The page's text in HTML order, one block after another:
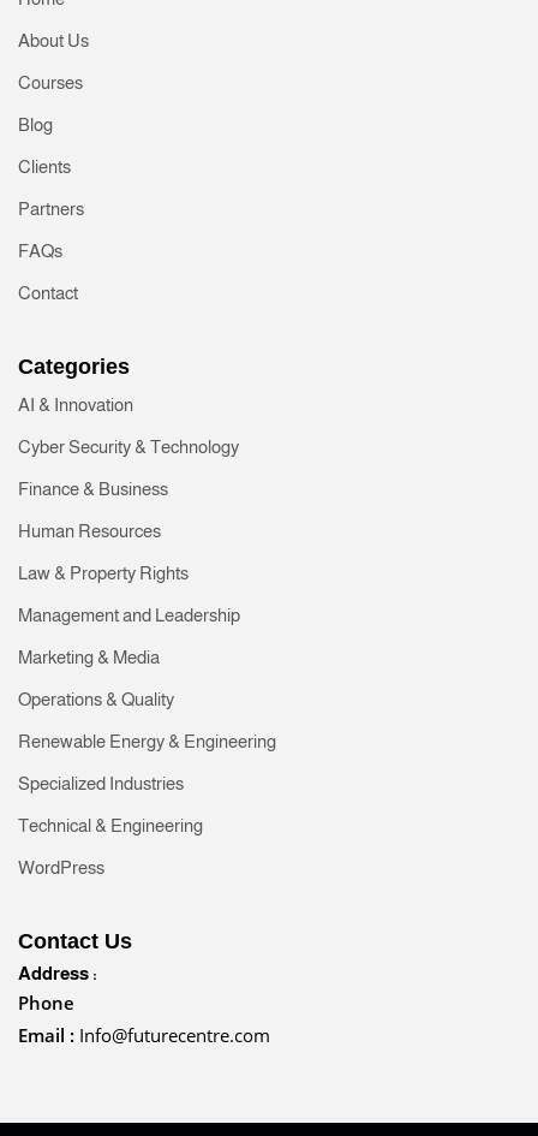
About Us
Courses
Blog
Clients
Partners
FAQs
Contact
Categories
AI & Innovation
Cyber Security & Technology
Finance & Business
Human Resources
Law & Property Rights
Management and Leadership
Marketing & Media
Operations & Quality
Renewable Energy & Engineering
Specialized Industries
Technical & Engineering
WordPress
Contact Us
Address :
Phone
Email : Info@futurecentre.com